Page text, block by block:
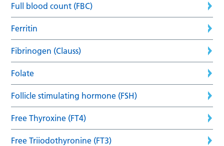
Full blood count (FBC)
Ferritin
Fibrinogen (Clauss)
Folate
Follicle stimulating hormone (FSH)
Free Thyroxine (FT4)
Free Triiodothyronine (FT3)